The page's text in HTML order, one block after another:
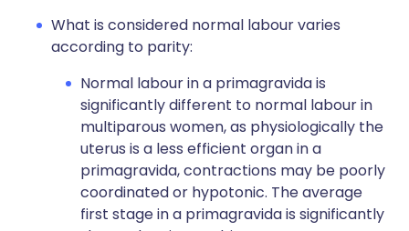
What is considered normal labour varies
according to parity:
Normal labour in a primagravida is
significantly different to normal labour in
multiparous women, as physiologically the
uterus is a less efficient organ in a
primagravida, contractions may be poorly
coordinated or hypotonic. The average
first stage in a primagravida is significantly